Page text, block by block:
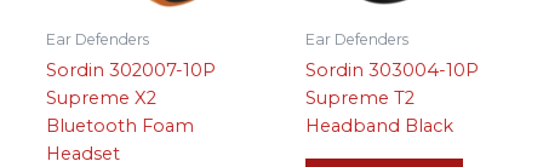
Ear Defenders
Sordin 302007-10P
Supreme X2
Bluetooth Foam
Headset
Ear Defenders
Sordin 303004-10P
Supreme T2
Headband Black